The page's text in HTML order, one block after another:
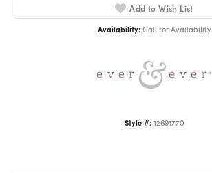
Add to Wish List
Availability: Call for Availability
Style #: 12691770